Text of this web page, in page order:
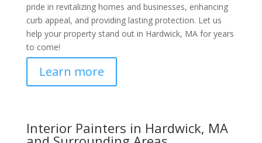
pride in revitalizing homes and businesses, enhancing
curb appeal, and providing lasting protection. Let us
help your property stand out in Hardwick, MA for years
to come!
Learn more
Interior Painters in Hardwick, MA